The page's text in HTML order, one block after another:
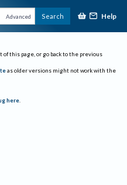
Advanced Search Help
this page, or go back to the previous
as older versions might not work with the
here.